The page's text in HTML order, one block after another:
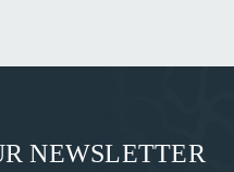
NEWSLETTER